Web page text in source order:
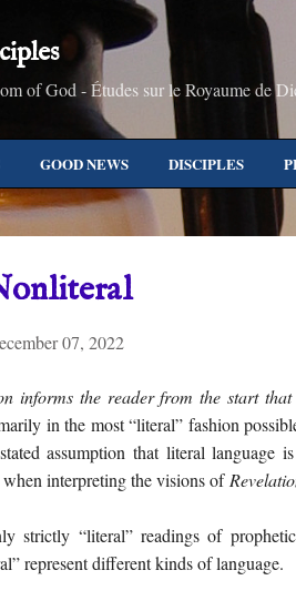
Skip to
of God - Études sur le Royaume de
GOOD NEWS DISCIPLES
07, 2022
informs the reader from the start
in the most “literal” fashion
assumption that literal language
interpreting the visions of
strictly “literal” readings of
represent different kinds of language.